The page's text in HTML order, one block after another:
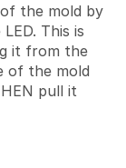
the mold by
This is
it from the
of the mold
pull it